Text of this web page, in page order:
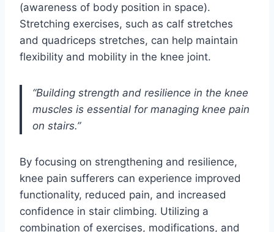
(awareness of body position in space).
Stretching exercises, such as calf stretches
and quadriceps stretches, can help maintain
flexibility and mobility in the knee joint.
“Building strength and resilience in the knee
muscles is essential for managing knee pain
on stairs.”
By focusing on strengthening and resilience,
knee pain sufferers can experience improved
functionality, reduced pain, and increased
confidence in stair climbing. Utilizing a
combination of exercises, modifications, and